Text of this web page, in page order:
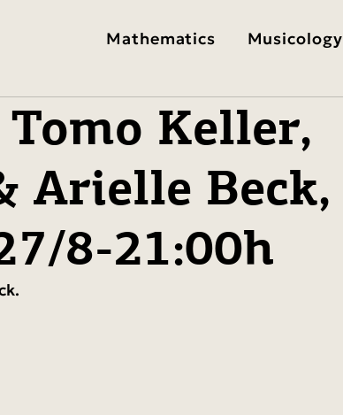
Mathematics Musicology
Keller,
Arielle Beck,
8-21:00h